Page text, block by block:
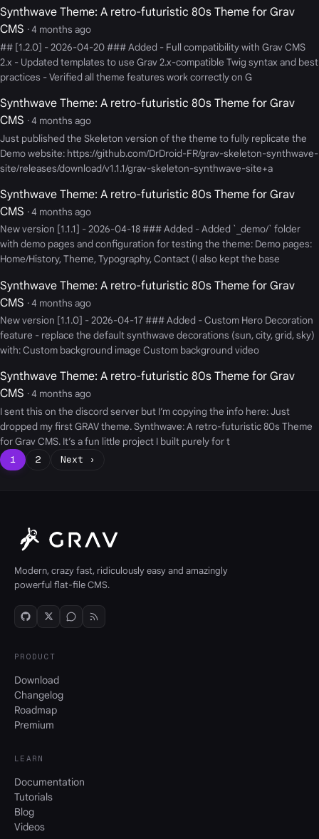
Synthwave Theme: A retro-futuristic 80s Theme for Grav
CMS · 4 months ago
## [1.2.0] - 2026-04-20 ### Added - Full compatibility with Grav CMS
2.x - Updated templates to use Grav 2.x-compatible Twig syntax and best
practices - Verified all theme features work correctly on G
Synthwave Theme: A retro-futuristic 80s Theme for Grav
CMS · 4 months ago
Just published the Skeleton version of the theme to fully replicate the
Demo website: https://github.com/DrDroid-FR/grav-skeleton-synthwave-
site/releases/download/v1.1.1/grav-skeleton-synthwave-site+a
Synthwave Theme: A retro-futuristic 80s Theme for Grav
CMS · 4 months ago
New version [1.1.1] - 2026-04-18 ### Added - Added `_demo/` folder
with demo pages and configuration for testing the theme: Demo pages:
Home/History, Theme, Typography, Contact (I also kept the base
Synthwave Theme: A retro-futuristic 80s Theme for Grav
CMS · 4 months ago
New version [1.1.0] - 2026-04-17 ### Added - Custom Hero Decoration
feature - replace the default synthwave decorations (sun, city, grid, sky)
with: Custom background image Custom background video
Synthwave Theme: A retro-futuristic 80s Theme for Grav
CMS · 4 months ago
I sent this on the discord server but I’m copying the info here: Just
dropped my first GRAV theme. Synthwave: A retro-futuristic 80s Theme
for Grav CMS. It’s a fun little project I built purely for t
1
2 Next ›
Modern, crazy fast, ridiculously easy and amazingly
powerful flat-file CMS.
PRODUCT
Download
Changelog
Roadmap
Premium
LEARN
Documentation
Tutorials
Blog
Videos